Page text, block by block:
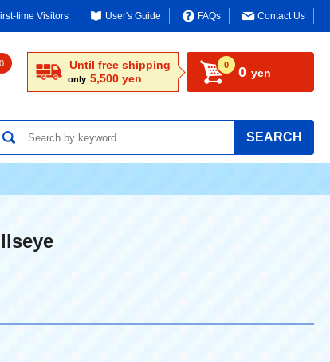
time Visitors User's Guide FAQs Contact Us
0 Until free shipping
only 5,500 yen
0 0 yen
SEARCH